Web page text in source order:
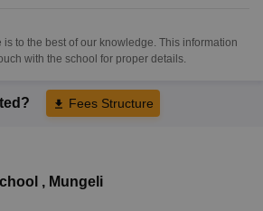
to the best of our knowledge. This information
with the school for proper details.
Fees Structure
, Mungeli